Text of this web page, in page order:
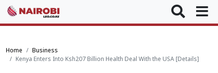
Home
Business
Kenya Enters Into Ksh207 Billion Health Deal With the USA [Details]